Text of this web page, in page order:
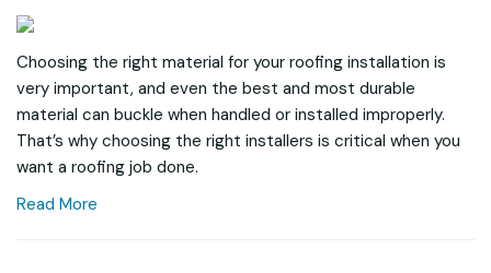
Choosing the right material for your roofing installation is
very important, and even the best and most durable
material can buckle when handled or installed improperly.
That’s why choosing the right installers is critical when you
want a roofing job done.
Read More